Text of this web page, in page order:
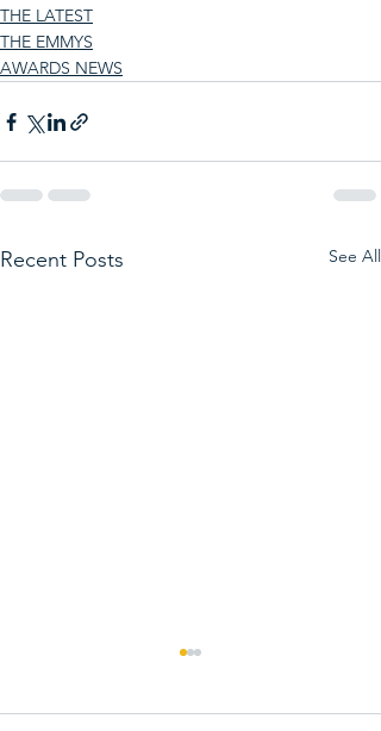
THE LATEST
THE EMMYS
AWARDS NEWS
Recent Posts See All